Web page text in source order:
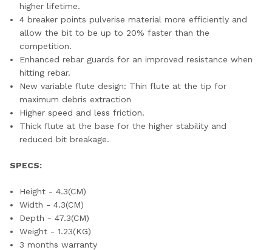
higher lifetime.
4 breaker points pulverise material more efficiently and
allow the bit to be up to 20% faster than the
competition.
Enhanced rebar guards for an improved resistance when
hitting rebar.
New variable flute design: Thin flute at the tip for
maximum debris extraction
Higher speed and less friction.
Thick flute at the base for the higher stability and
reduced bit breakage.
SPECS:
Height - 4.3(CM)
Width - 4.3(CM)
Depth - 47.3(CM)
Weight - 1.23(KG)
3 months warranty